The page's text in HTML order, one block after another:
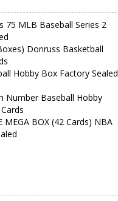
75 MLB Baseball Series 2
Donruss Basketball
Hobby Box Factory Sealed
Number Baseball Hobby
MEGA BOX (42 Cards) NBA